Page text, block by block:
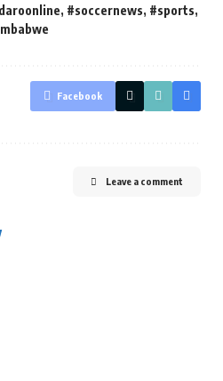
, #soccernews, #sports,
Facebook
Leave a comment